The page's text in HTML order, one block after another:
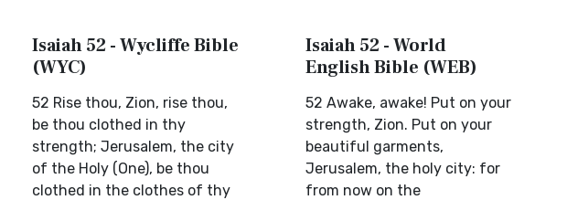
Isaiah 52 - Wycliffe Bible
(WYC)
52 Rise thou, Zion, rise thou,
be thou clothed in thy
strength; Jerusalem, the city
of the Holy (One), be thou
clothed in the clothes of thy
Isaiah 52 - World
English Bible (WEB)
52 Awake, awake! Put on your
strength, Zion. Put on your
beautiful garments,
Jerusalem, the holy city: for
from now on the